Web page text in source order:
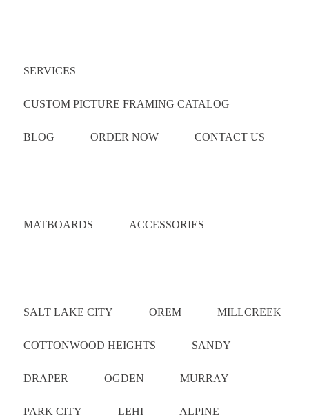
SERVICES
CUSTOM PICTURE FRAMING CATALOG
BLOG ORDER NOW CONTACT US
MATBOARDS ACCESSORIES
SALT LAKE CITY OREM MILLCREEK
COTTONWOOD HEIGHTS SANDY
DRAPER OGDEN MURRAY
PARK CITY LEHI ALPINE